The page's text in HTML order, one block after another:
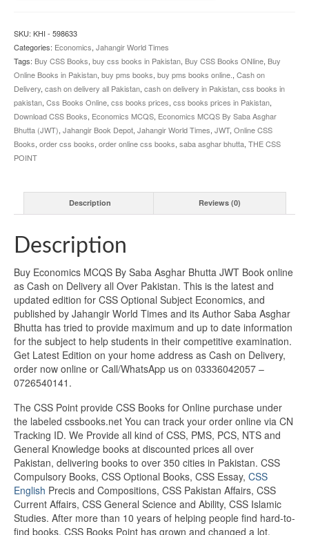
SKU: KHI - 598633
Categories: Economics, Jahangir World Times
Tags: Buy CSS Books, buy css books in Pakistan, Buy CSS Books ONline, Buy
Online Books in Pakistan, buy pms books, buy pms books online. , Cash on
Delivery, cash on delivery all Pakistan, cash on delivery in Pakistan, css books in
pakistan, Css Books Online, css books prices, css books prices in Pakistan,
Download CSS Books, Economics MCQS, Economics MCQS By Saba Asghar
Bhutta (JWT), Jahangir Book Depot, Jahangir World Times, JWT, Online CSS
Books, order css books, order online css books, saba asghar bhutta, THE CSS
POINT
Description Reviews (0)
Description
Buy Economics MCQS By Saba Asghar Bhutta JWT Book online
as Cash on Delivery all Over Pakistan. This is the latest and
updated edition for CSS Optional Subject Economics, and
published by Jahangir World Times and its Author Saba Asghar
Bhutta has tried to provide maximum and up to date information
for the subject to help students in their competitive examination.
Get Latest Edition on your home address as Cash on Delivery,
order now online or Call/WhatsApp us on 03336042057 –
0726540141.
The CSS Point provide CSS Books for Online purchase under
the labeled cssbooks.net You can track your order online via CN
Tracking ID. We Provide all kind of CSS, PMS, PCS, NTS and
General Knowledge books at discounted prices all over
Pakistan, delivering books to over 350 cities in Pakistan. CSS
Compulsory Books, CSS Optional Books, CSS Essay, CSS
English Precis and Compositions, CSS Pakistan Affairs, CSS
Current Affairs, CSS General Science and Ability, CSS Islamic
Studies. After more than 10 years of helping people find hard-to-
find books, CSS Books Point has grown and changed a lot.